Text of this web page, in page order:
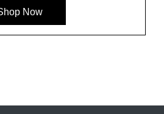
Now